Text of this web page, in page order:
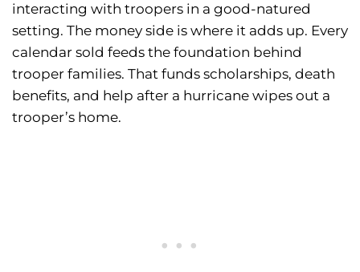
interacting with troopers in a good-natured
setting. The money side is where it adds up. Every
calendar sold feeds the foundation behind
trooper families. That funds scholarships, death
benefits, and help after a hurricane wipes out a
trooper’s home.